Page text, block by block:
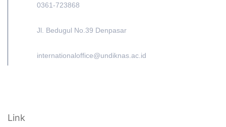
0361-723868
Jl. Bedugul No.39 Denpasar
internationaloffice@undiknas.ac.id
Link